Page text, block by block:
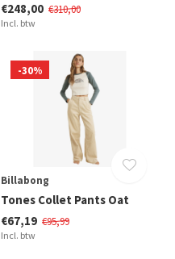
€248,00 €310,00
Incl. btw
-30%
Billabong
Tones Collet Pants Oat
€67,19 €95,99
Incl. btw